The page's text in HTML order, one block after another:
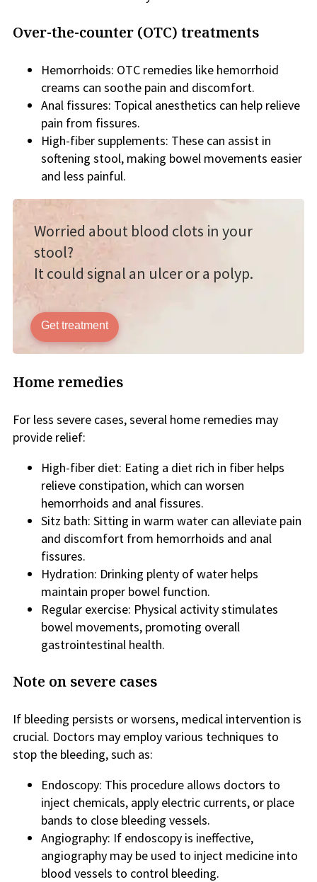
Over-the-counter (OTC) treatments
Hemorrhoids: OTC remedies like hemorrhoid
creams can soothe pain and discomfort.
Anal fissures: Topical anesthetics can help relieve
pain from fissures.
High-fiber supplements: These can assist in
softening stool, making bowel movements easier
and less painful.
Worried about blood clots in your
stool?
It could signal an ulcer or a polyp.
Get treatment
Home remedies
For less severe cases, several home remedies may
provide relief:
High-fiber diet: Eating a diet rich in fiber helps
relieve constipation, which can worsen
hemorrhoids and anal fissures.
Sitz bath: Sitting in warm water can alleviate pain
and discomfort from hemorrhoids and anal
fissures.
Hydration: Drinking plenty of water helps
maintain proper bowel function.
Regular exercise: Physical activity stimulates
bowel movements, promoting overall
gastrointestinal health.
Note on severe cases
If bleeding persists or worsens, medical intervention is
crucial. Doctors may employ various techniques to
stop the bleeding, such as:
Endoscopy: This procedure allows doctors to
inject chemicals, apply electric currents, or place
bands to close bleeding vessels.
Angiography: If endoscopy is ineffective,
angiography may be used to inject medicine into
blood vessels to control bleeding.